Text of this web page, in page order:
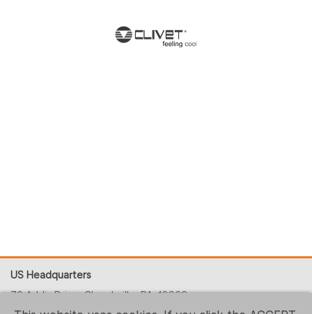
US Headquarters
70 Addis Drive, Churchville, PA, 18966